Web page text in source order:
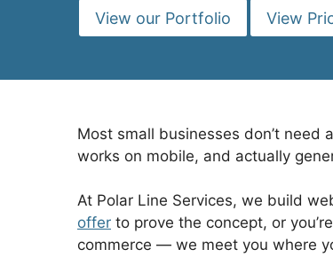
View our Portfolio View
Most small businesses don’t
works on mobile, and actually
At Polar Line Services, we build
offer to prove the concept, or
commerce — we meet you where